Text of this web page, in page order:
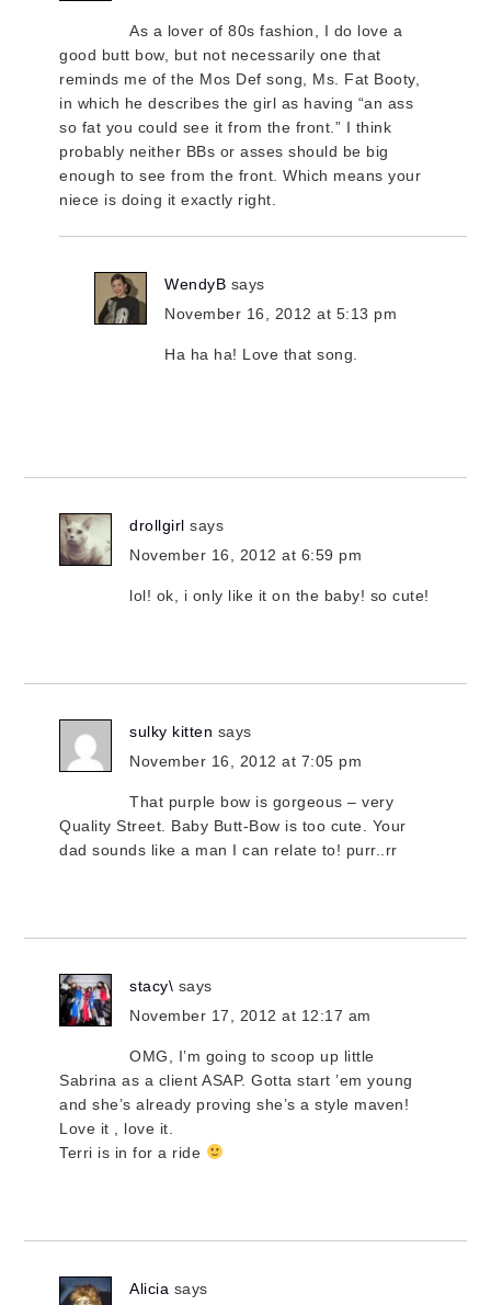
As a lover of 80s fashion, I do love a
good butt bow, but not necessarily one that
reminds me of the Mos Def song, Ms. Fat Booty,
in which he describes the girl as having “an ass
so fat you could see it from the front.” I think
probably neither BBs or asses should be big
enough to see from the front. Which means your
niece is doing it exactly right.
WendyB says
November 16, 2012 at 5:13 pm
Ha ha ha! Love that song.
drollgirl says
November 16, 2012 at 6:59 pm
lol! ok, i only like it on the baby! so cute!
sulky kitten says
November 16, 2012 at 7:05 pm
That purple bow is gorgeous – very
Quality Street. Baby Butt-Bow is too cute. Your
dad sounds like a man I can relate to! purr..rr
stacy\ says
November 17, 2012 at 12:17 am
OMG, I’m going to scoop up little
Sabrina as a client ASAP. Gotta start ’em young
and she’s already proving she’s a style maven!
Love it , love it.
Terri is in for a ride
Alicia says